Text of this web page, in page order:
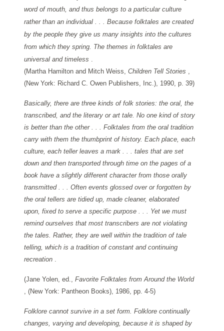
word of mouth, and thus belongs to a particular culture
rather than an individual . . . Because folktales are created
by the people they give us many insights into the cultures
from which they spring. The themes in folktales are
universal and timeless .
(Martha Hamilton and Mitch Weiss, Children Tell Stories ,
(New York: Richard C. Owen Publishers, Inc.), 1990, p. 39)
Basically, there are three kinds of folk stories: the oral, the
transcribed, and the literary or art tale. No one kind of story
is better than the other . . . Folktales from the oral tradition
carry with them the thumbprint of history. Each place, each
culture, each teller leaves a mark . . . tales that are set
down and then transported through time on the pages of a
book have a slightly different character from those orally
transmitted . . . Often events glossed over or forgotten by
the oral tellers are tidied up, made cleaner, elaborated
upon, fixed to serve a specific purpose . . . Yet we must
remind ourselves that most transcribers are not violating
the tales. Rather, they are well within the tradition of tale
telling, which is a tradition of constant and continuing
recreation .
(Jane Yolen, ed., Favorite Folktales from Around the World
, (New York: Pantheon Books), 1986, pp. 4-5)
Folklore cannot survive in a set form. Folklore continually
changes, varying and developing, because it is shaped by